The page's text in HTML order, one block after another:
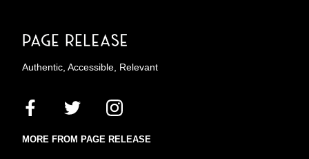
Authentic, Accessible, Relevant
MORE FROM PAGE RELEASE